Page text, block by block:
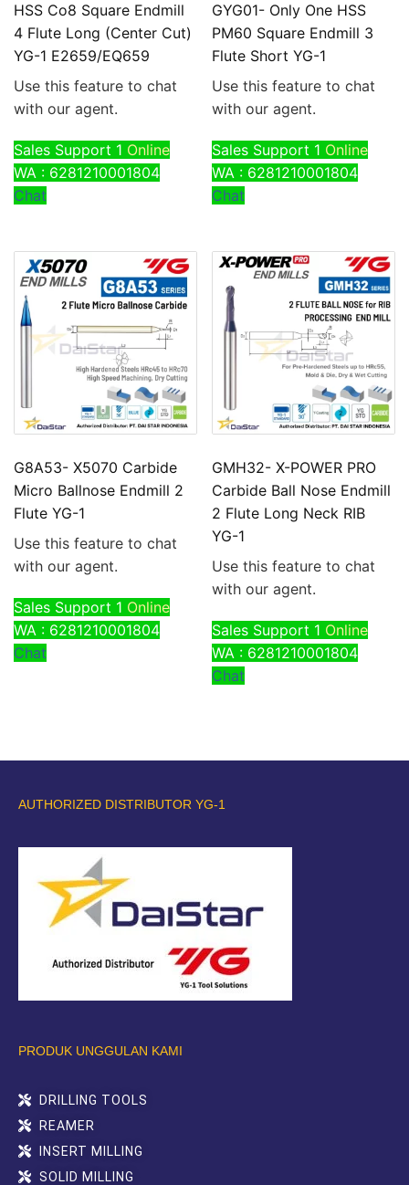
HSS Co8 Square Endmill
4 Flute Long (Center Cut)
YG-1 E2659/EQ659
Use this feature to chat
with our agent.
Sales Support 1 Online
WA : 6281210001804
Chat
GYG01- Only One HSS
PM60 Square Endmill 3
Flute Short YG-1
Use this feature to chat
with our agent.
Sales Support 1 Online
WA : 6281210001804
Chat
G8A53- X5070 Carbide
Micro Ballnose Endmill 2
Flute YG-1
Use this feature to chat
with our agent.
Sales Support 1 Online
WA : 6281210001804
Chat
GMH32- X-POWER PRO
Carbide Ball Nose Endmill
2 Flute Long Neck RIB
YG-1
Use this feature to chat
with our agent.
Sales Support 1 Online
WA : 6281210001804
Chat
AUTHORIZED DISTRIBUTOR YG-1
PRODUK UNGGULAN KAMI
DRILLING TOOLS
REAMER
INSERT MILLING
SOLID MILLING